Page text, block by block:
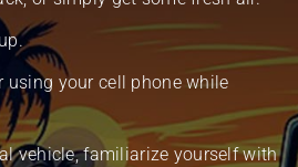
using your cell phone while
vehicle, familiarize yourself with